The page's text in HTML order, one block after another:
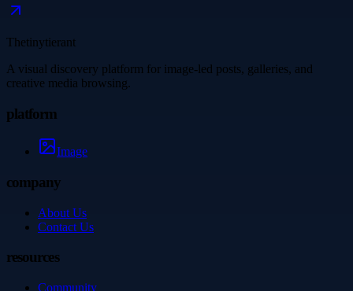
Thetinytierant
A visual discovery platform for image-led posts, galleries, and
creative media browsing.
platform
Image
company
About Us
Contact Us
resources
Community